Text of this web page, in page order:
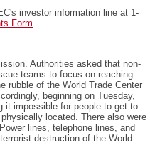
investor information line at 1-
Form.
Authorities asked that non-
teams to focus on reaching
rubble of the World Trade Center
beginning on Tuesday,
it impossible for people to get to
located. There also were
lines, telephone lines, and
destruction of the World